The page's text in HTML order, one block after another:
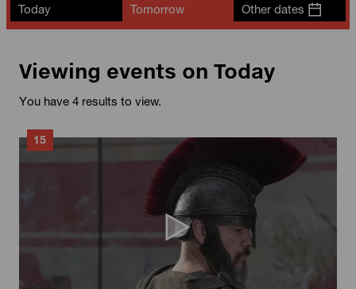
Today Tomorrow Other dates
Viewing events on Today
You have 4 results to view.
15